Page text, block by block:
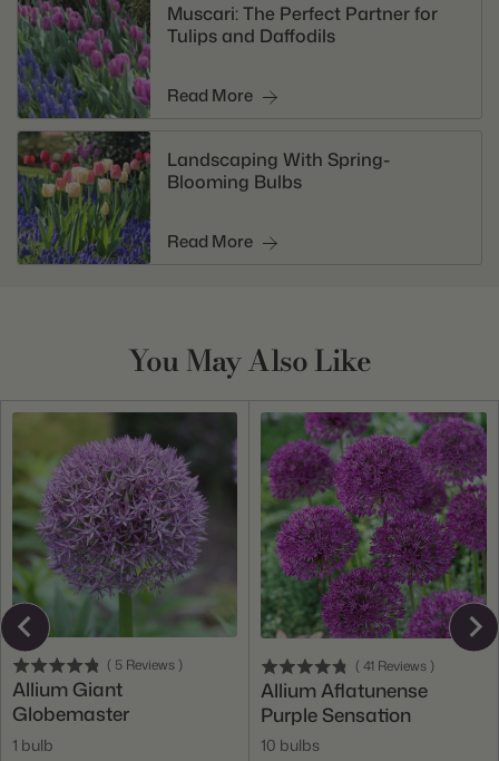
Muscari: The Perfect Partner for
Tulips and Daffodils
Read More
Landscaping With Spring-
Blooming Bulbs
Read More
You May Also Like
( 5 Reviews )
Allium Giant
Globemaster
1 bulb
( 41 Reviews )
Allium Aflatunense
Purple Sensation
10 bulbs